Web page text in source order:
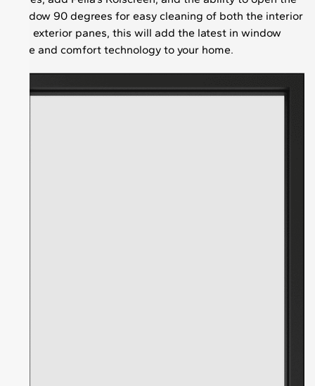
window 90 degrees for easy cleaning of both the interior
and exterior panes, this will add the latest in window
ease and comfort technology to your home.